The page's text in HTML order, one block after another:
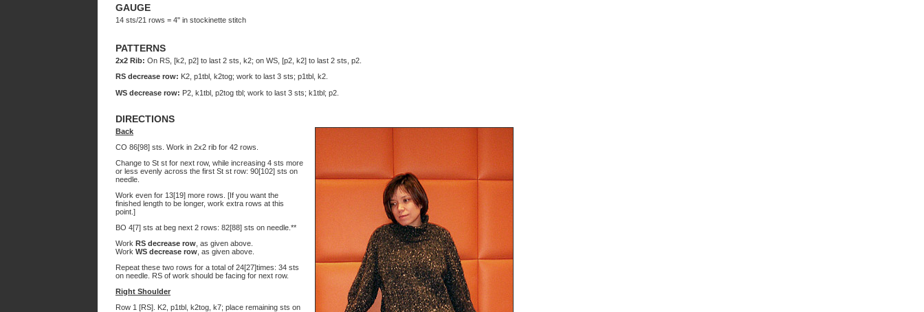
GAUGE
14 sts/21 rows = 4" in stockinette stitch
PATTERNS
2x2 Rib: On RS, [k2, p2] to last 2 sts, k2; on WS, [p2, k2] to last 2 sts, p2.
RS decrease row: K2, p1tbl, k2tog; work to last 3 sts; p1tbl, k2.
WS decrease row: P2, k1tbl, p2tog tbl; work to last 3 sts; k1tbl; p2.
DIRECTIONS
Back
CO 86[98] sts. Work in 2x2 rib for 42 rows.
Change to St st for next row, while increasing 4 sts more
or less evenly across the first St st row: 90[102] sts on
needle.
Work even for 13[19] more rows. [If you want the
finished length to be longer, work extra rows at this
point.]
BO 4[7] sts at beg next 2 rows: 82[88] sts on needle.**
Work RS decrease row , as given above.
Work WS decrease row , as given above.
Repeat these two rows for a total of 24[27]times: 34 sts
on needle. RS of work should be facing for next row.
Right Shoulder
Row 1 [RS]. K2, p1tbl, k2tog, k7; place remaining sts on